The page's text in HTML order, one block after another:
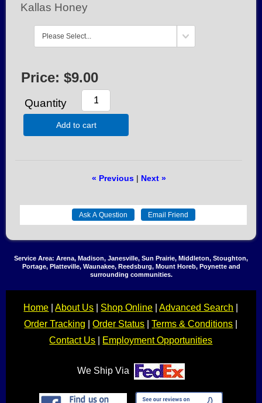
Kallas Honey
Price: $9.00
Quantity
Add to cart
« Previous| Next »
Service Area: Arena, Madison, Janesville, Sun Prairie, Middleton, Stoughton,
Portage, Platteville, Waunakee, Reedsburg, Mount Horeb, Poynette and
surrounding communities.
Home |About Us Shop Online |Advanced Search
Order Tracking |Order Status |Terms & Conditions
Contact Us
Employment Opportunities
We Ship Via